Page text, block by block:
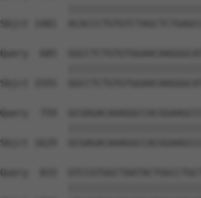
Sbjct 1481
Query  685
Sbjct 1555
Query  759
Sbjct 1629
Query  833